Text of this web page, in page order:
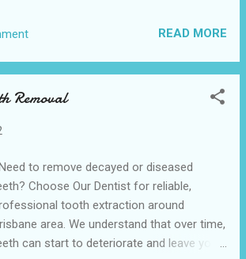
it has minimal impact on your
allowing you to eat your favorite
Dental is conveniently located
various dental services in the nearby
and is the best option available
you. The Invisalign procedure allows
to undergo gradual teeth straightening
incognito. Virtually invisible, the clear
let you get on with your day and, best
READ MORE
Removal
to remove decayed or diseased
Choose Our Dentist for reliable,
tooth extraction around
area. We understand that over time,
can start to deteriorate and leave you